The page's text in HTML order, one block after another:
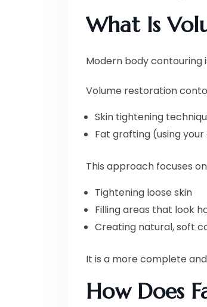
What Is
Modern body contouring
Volume restoration
Skin tightening
Fat grafting (using
This approach focuses
Tightening loose skin
Filling areas that look
Creating natural, soft
It is a more complete
How Does